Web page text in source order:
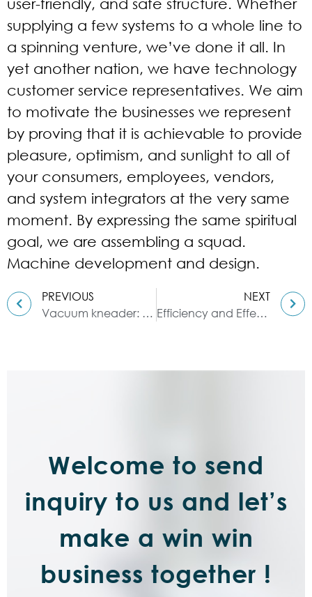
user-friendly, and safe structure. Whether
supplying a few systems to a whole line to
a spinning venture, we’ve done it all. In
yet another nation, we have technology
customer service representatives. We aim
to motivate the businesses we represent
by proving that it is achievable to provide
pleasure, optimism, and sunlight to all of
your consumers, employees, vendors,
and system integrators at the very same
moment. By expressing the same spiritual
goal, we are assembling a squad.
Machine development and design.
PREVIOUS
Vacuum kneader: high efficiency and environmental protection
NEXT
Efficiency and Effectiveness of Dispersion Kneader
Welcome to send
inquiry to us and let’s
make a win win
business together !